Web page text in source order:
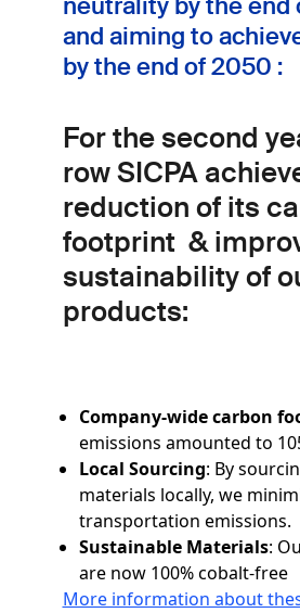
and aiming to
by the end of 2050 :
For the second
row SICPA
reduction of its
footprint &
sustainability of
products:
Company-wide carbon
emissions amounted to
Local Sourcing: By
materials locally, we
transportation emissions.
Sustainable Materials:
are now 100% cobalt-free
More information about